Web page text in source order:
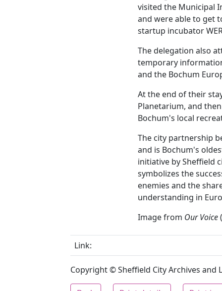
visited the Municipal
and were able to get
startup incubator
The delegation also
temporary
and the Bochum
At the end of their
Planetarium, and
Bochum's local
The city partnership
and is Bochum's
initiative by Sheffield
symbolizes the
enemies and the
understanding in
Image from Our Voice
Link:
Copyright © Sheffield City Archives and